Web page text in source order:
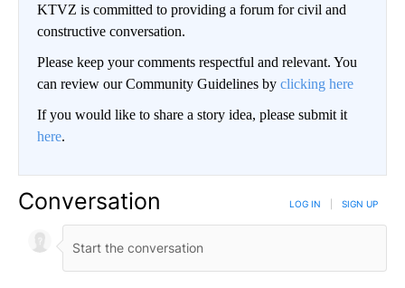
KTVZ is committed to providing a forum for civil and
constructive conversation.
Please keep your comments respectful and relevant. You
can review our Community Guidelines by clicking here
If you would like to share a story idea, please submit it
here.
Conversation LOG IN SIGN UP